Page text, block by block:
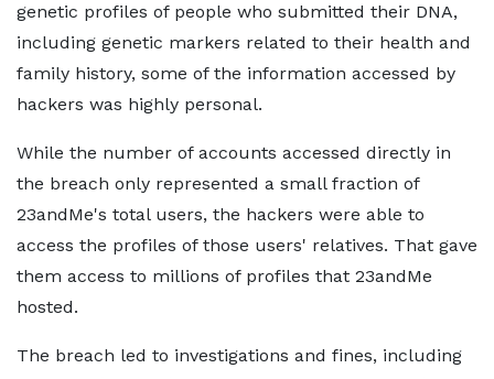
genetic profiles of people who submitted their DNA,
including genetic markers related to their health and
family history, some of the information accessed by
hackers was highly personal.
While the number of accounts accessed directly in
the breach only represented a small fraction of
23andMe's total users, the hackers were able to
access the profiles of those users' relatives. That gave
them access to millions of profiles that 23andMe
hosted.
The breach led to investigations and fines, including